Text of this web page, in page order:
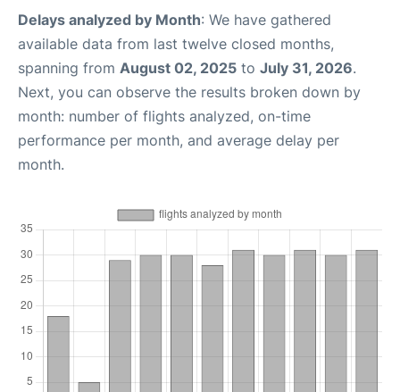
Delays analyzed by Month: We have gathered
available data from last twelve closed months,
spanning from August 02, 2025 to July 31, 2026.
Next, you can observe the results broken down by
month: number of flights analyzed, on-time
performance per month, and average delay per
month.